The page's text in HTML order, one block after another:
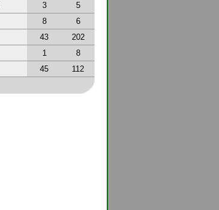
3
5
8
6
43
202
1
8
45 112